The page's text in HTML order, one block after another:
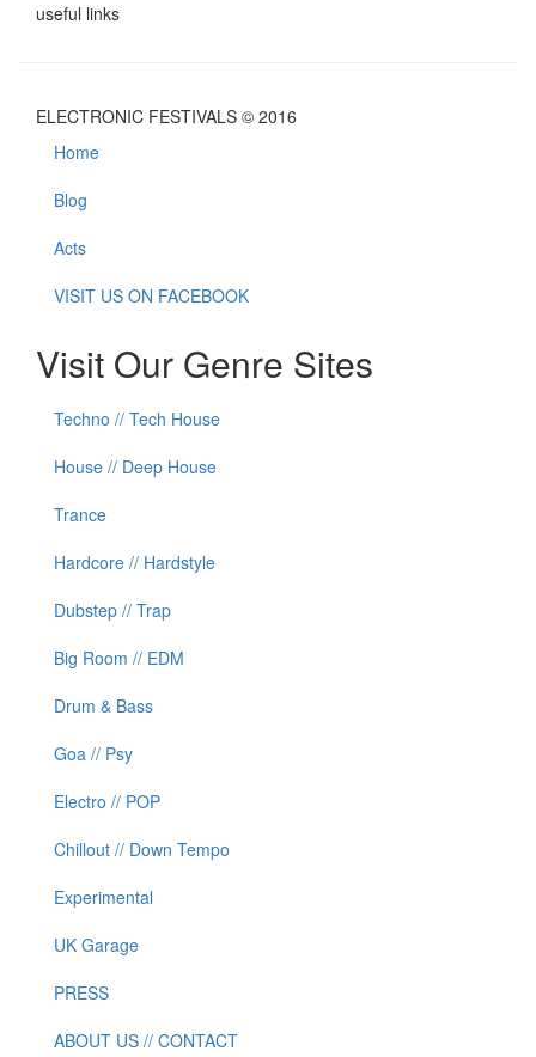
useful links
ELECTRONIC FESTIVALS © 2016
Home
Blog
Acts
VISIT US ON FACEBOOK
Visit Our Genre Sites
Techno // Tech House
House // Deep House
Trance
Hardcore // Hardstyle
Dubstep // Trap
Big Room // EDM
Drum & Bass
Goa // Psy
Electro // POP
Chillout // Down Tempo
Experimental
UK Garage
PRESS
ABOUT US // CONTACT